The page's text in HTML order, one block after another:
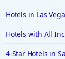
Hotels in Las
Hotels with All
4-Star Hotels in